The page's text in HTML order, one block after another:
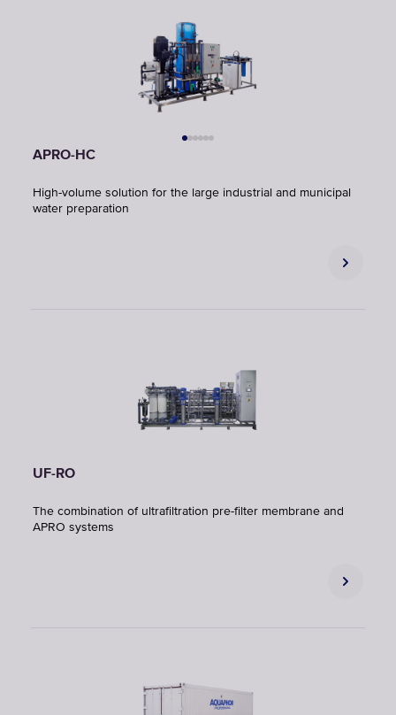
APRO-HC
High-volume solution for the large industrial and municipal
water preparation
UF-RO
The combination of ultrafiltration pre-filter membrane and
APRO systems